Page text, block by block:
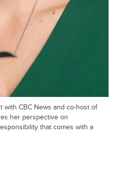
with CBC News and co-host of
her perspective on
that comes with a